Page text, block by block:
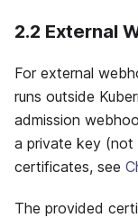
2.2 External
For external
runs outside
admission
a private key (not
certificates, see
The provided